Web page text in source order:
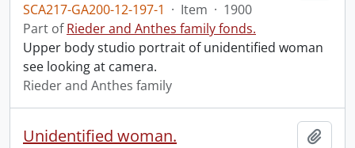
SCA217-GA200-12-197-1 · Item · 1900
Part ofRieder and Anthes family fonds.
Upper body studio portrait of unidentified woman
see looking at camera.
Rieder and Anthes family
Unidentified woman.